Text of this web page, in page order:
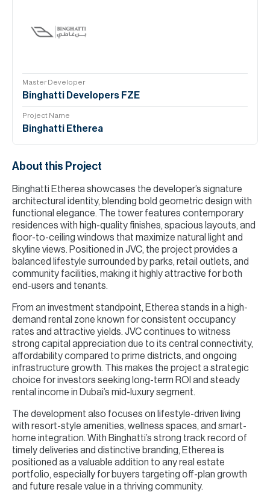
Master Developer
Binghatti Developers FZE
Project Name
Binghatti Etherea
About this Project
Binghatti Etherea showcases the developer’s signature
architectural identity, blending bold geometric design with
functional elegance. The tower features contemporary
residences with high-quality finishes, spacious layouts, and
floor-to-ceiling windows that maximize natural light and
skyline views. Positioned in JVC, the project provides a
balanced lifestyle surrounded by parks, retail outlets, and
community facilities, making it highly attractive for both
end-users and tenants.
From an investment standpoint, Etherea stands in a high-
demand rental zone known for consistent occupancy
rates and attractive yields. JVC continues to witness
strong capital appreciation due to its central connectivity,
affordability compared to prime districts, and ongoing
infrastructure growth. This makes the project a strategic
choice for investors seeking long-term ROI and steady
rental income in Dubai’s mid-luxury segment.
The development also focuses on lifestyle-driven living
with resort-style amenities, wellness spaces, and smart-
home integration. With Binghatti’s strong track record of
timely deliveries and distinctive branding, Etherea is
positioned as a valuable addition to any real estate
portfolio, especially for buyers targeting off-plan growth
and future resale value in a thriving community.